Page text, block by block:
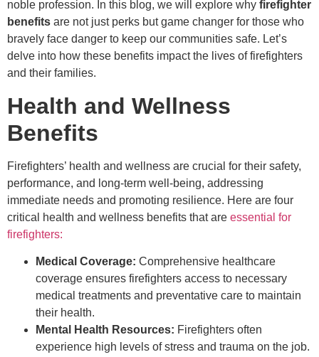
noble profession. In this blog, we will explore why firefighter
benefits are not just perks but game changer for those who
bravely face danger to keep our communities safe. Let’s
delve into how these benefits impact the lives of firefighters
and their families.
Health and Wellness
Benefits
Firefighters’ health and wellness are crucial for their safety,
performance, and long-term well-being, addressing
immediate needs and promoting resilience. Here are four
critical health and wellness benefits that are essential for
firefighters:
Medical Coverage: Comprehensive healthcare
coverage ensures firefighters access to necessary
medical treatments and preventative care to maintain
their health.
Mental Health Resources: Firefighters often
experience high levels of stress and trauma on the job.